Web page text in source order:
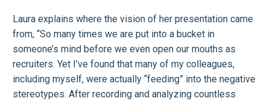
Laura explains where the vision of her presentation came
from, “So many times we are put into a bucket in
someone’s mind before we even open our mouths as
recruiters. Yet I’ve found that many of my colleagues,
including myself, were actually “feeding” into the negative
stereotypes. After recording and analyzing countless